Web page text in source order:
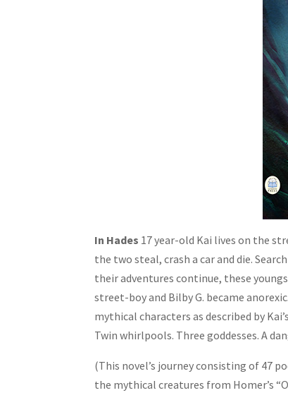
In Hades 17 year-old Kai lives on the
the two steal, crash a car and die.
their adventures continue, these
street-boy and Bilby G. became
mythical characters as described by
Twin whirlpools. Three goddesses. A
(This novel’s journey consisting of 47
the mythical creatures from Homer’s